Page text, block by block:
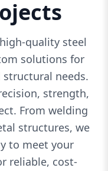
quality steel
solutions for
needs.
strength,
From welding
structures, we
to meet your
reliable, cost-